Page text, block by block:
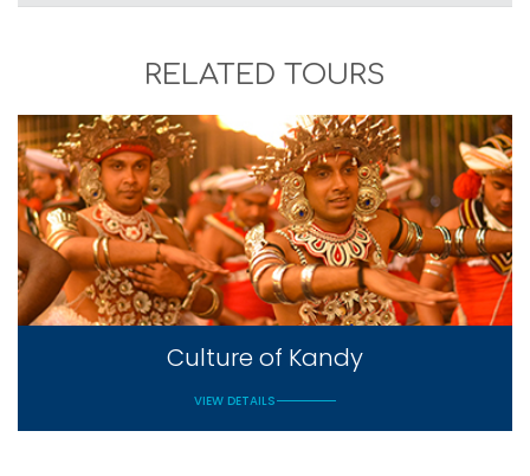
RELATED TOURS
Culture of Kandy
VIEW DETAILS